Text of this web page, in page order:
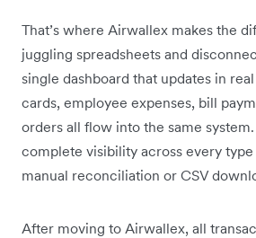
That’s where Airwallex makes the
juggling spreadsheets and
single dashboard that updates in
cards, employee expenses, bill
orders all flow into the same
complete visibility across every
manual reconciliation or CSV
After moving to Airwallex, all